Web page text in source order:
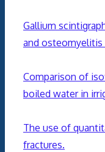
Gallium
and osteomyelitis
Comparison of
boiled water in
The use of
fractures.